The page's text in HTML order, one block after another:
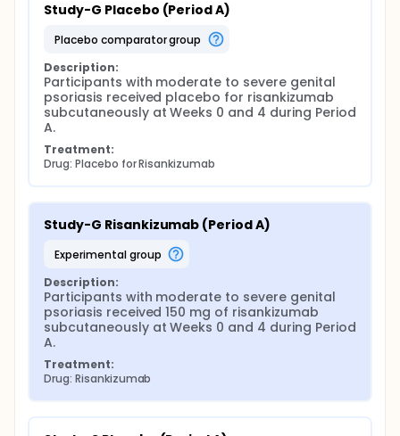
Study-G Placebo (Period A)
placebo comparator group
Description:
Participants with moderate to severe genital
psoriasis received placebo for risankizumab
subcutaneously at Weeks 0 and 4 during Period
A.
Treatment:
Drug: Placebo for Risankizumab
Study-G Risankizumab (Period A)
experimental group
Description:
Participants with moderate to severe genital
psoriasis received 150 mg of risankizumab
subcutaneously at Weeks 0 and 4 during Period
A.
Treatment:
Drug: Risankizumab